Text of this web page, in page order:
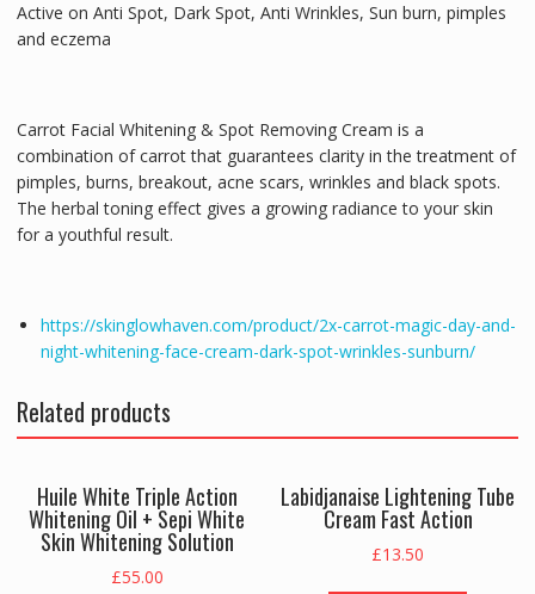
Active on Anti Spot, Dark Spot, Anti Wrinkles, Sun burn, pimples
and eczema
Carrot Facial Whitening & Spot Removing Cream is a
combination of carrot that guarantees clarity in the treatment of
pimples, burns, breakout, acne scars, wrinkles and black spots.
The herbal toning effect gives a growing radiance to your skin
for a youthful result.
https://skinglowhaven.com/product/2x-carrot-magic-day-and-
night-whitening-face-cream-dark-spot-wrinkles-sunburn/
Related products
Huile White Triple Action
Whitening Oil + Sepi White
Skin Whitening Solution
£55.00
Labidjanaise Lightening Tube
Cream Fast Action
£13.50